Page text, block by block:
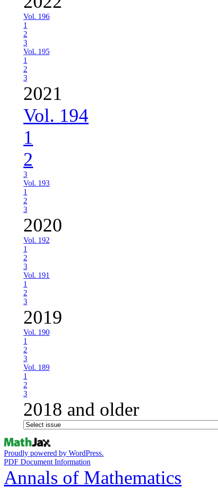
Vol. 196
1
2
3
Vol. 195
1
2
3
2021
Vol. 194
1
2
3
Vol. 193
1
2
3
2020
Vol. 192
1
2
3
Vol. 191
1
2
3
2019
Vol. 190
1
2
3
Vol. 189
1
2
3
2018 and older
Proudly powered by WordPress.
PDF Document Information
Annals of Mathematics